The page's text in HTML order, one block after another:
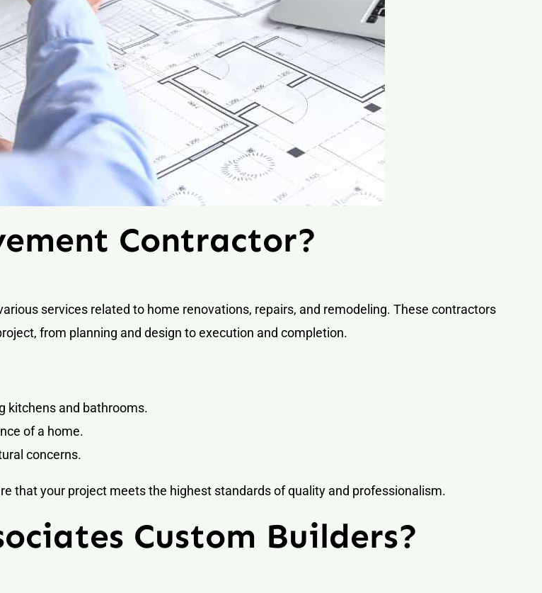
Contractor?
services related to home renovations, repairs, and remodeling. These contractors
from planning and design to execution and completion.
kitchens and bathrooms.
of a home.
concerns.
that your project meets the highest standards of quality and professionalism.
Custom Builders?